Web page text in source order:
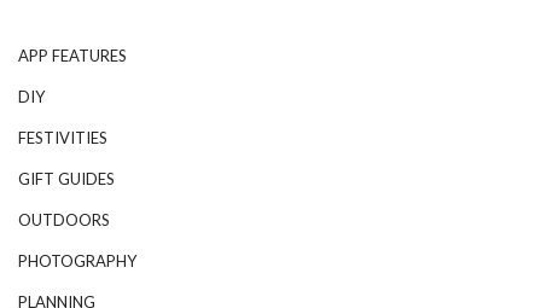
APP FEATURES
DIY
FESTIVITIES
GIFT GUIDES
OUTDOORS
PHOTOGRAPHY
PLANNING